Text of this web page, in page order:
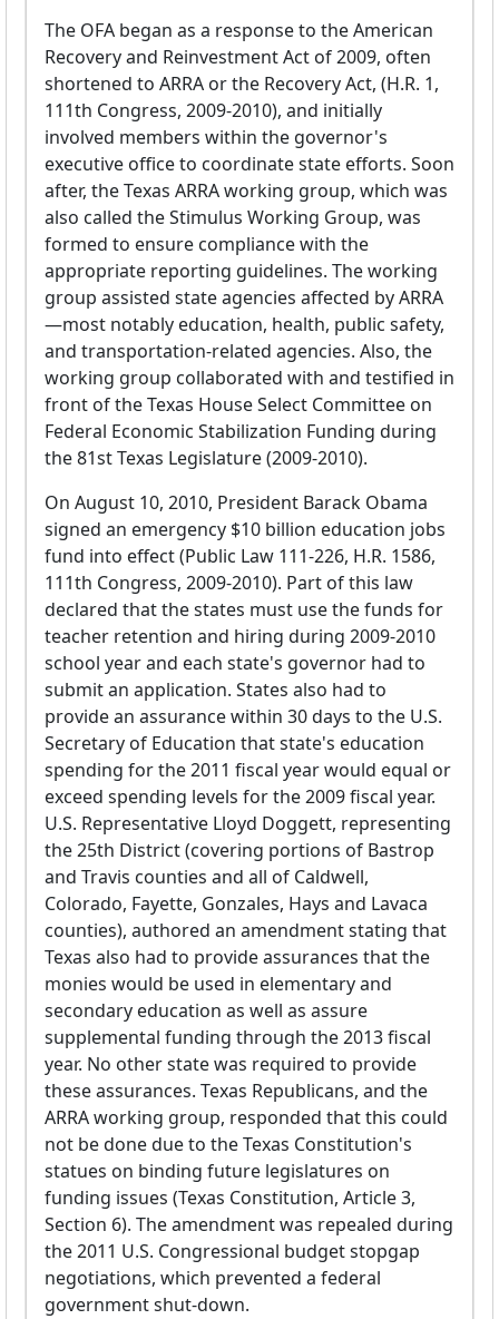
The OFA began as a response to the American
Recovery and Reinvestment Act of 2009, often
shortened to ARRA or the Recovery Act, (H.R. 1,
111th Congress, 2009-2010), and initially
involved members within the governor's
executive office to coordinate state efforts. Soon
after, the Texas ARRA working group, which was
also called the Stimulus Working Group, was
formed to ensure compliance with the
appropriate reporting guidelines. The working
group assisted state agencies affected by ARRA
—most notably education, health, public safety,
and transportation-related agencies. Also, the
working group collaborated with and testified in
front of the Texas House Select Committee on
Federal Economic Stabilization Funding during
the 81st Texas Legislature (2009-2010).
On August 10, 2010, President Barack Obama
signed an emergency $10 billion education jobs
fund into effect (Public Law 111-226, H.R. 1586,
111th Congress, 2009-2010). Part of this law
declared that the states must use the funds for
teacher retention and hiring during 2009-2010
school year and each state's governor had to
submit an application. States also had to
provide an assurance within 30 days to the U.S.
Secretary of Education that state's education
spending for the 2011 fiscal year would equal or
exceed spending levels for the 2009 fiscal year.
U.S. Representative Lloyd Doggett, representing
the 25th District (covering portions of Bastrop
and Travis counties and all of Caldwell,
Colorado, Fayette, Gonzales, Hays and Lavaca
counties), authored an amendment stating that
Texas also had to provide assurances that the
monies would be used in elementary and
secondary education as well as assure
supplemental funding through the 2013 fiscal
year. No other state was required to provide
these assurances. Texas Republicans, and the
ARRA working group, responded that this could
not be done due to the Texas Constitution's
statues on binding future legislatures on
funding issues (Texas Constitution, Article 3,
Section 6). The amendment was repealed during
the 2011 U.S. Congressional budget stopgap
negotiations, which prevented a federal
government shut-down.